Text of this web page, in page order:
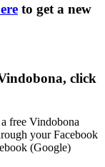
to get a new
click
free Vindobona
your Facebook
(Google)